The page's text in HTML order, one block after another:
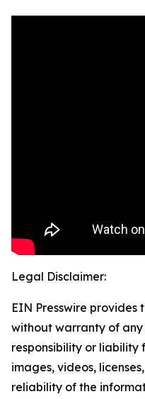
Legal Disclaimer:
EIN Presswire provides
without warranty of
responsibility or liability
images, videos,
reliability of the